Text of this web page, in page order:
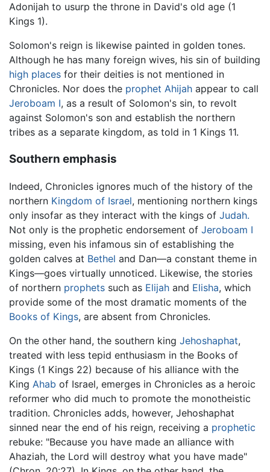
Adonijah to usurp the throne in David's old age (1
Kings 1).
Solomon's reign is likewise painted in golden tones.
Although he has many foreign wives, his sin of building
high places for their deities is not mentioned in
Chronicles. Nor does the prophet Ahijah appear to call
Jeroboam I, as a result of Solomon's sin, to revolt
against Solomon's son and establish the northern
tribes as a separate kingdom, as told in 1 Kings 11.
Southern emphasis
Indeed, Chronicles ignores much of the history of the
northern Kingdom of Israel, mentioning northern kings
only insofar as they interact with the kings of Judah.
Not only is the prophetic endorsement of Jeroboam I
missing, even his infamous sin of establishing the
golden calves at Bethel and Dan—a constant theme in
Kings—goes virtually unnoticed. Likewise, the stories
of northern prophets such as Elijah and Elisha, which
provide some of the most dramatic moments of the
Books of Kings, are absent from Chronicles.
On the other hand, the southern king Jehoshaphat,
treated with less tepid enthusiasm in the Books of
Kings (1 Kings 22) because of his alliance with the
King Ahab of Israel, emerges in Chronicles as a heroic
reformer who did much to promote the monotheistic
tradition. Chronicles adds, however, Jehoshaphat
sinned near the end of his reign, receiving a prophetic
rebuke: "Because you have made an alliance with
Ahaziah, the Lord will destroy what you have made"